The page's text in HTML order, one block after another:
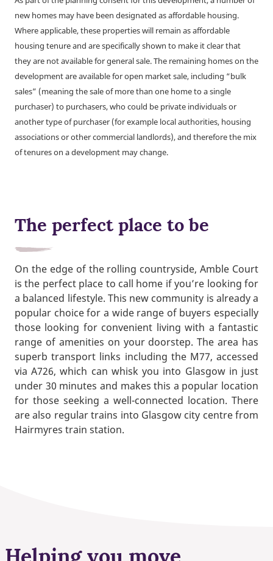
new homes may have been designated as affordable housing.
Where applicable, these properties will remain as affordable
housing tenure and are specifically shown to make it clear that
they are not available for general sale. The remaining homes on the
development are available for open market sale, including “bulk
sales” (meaning the sale of more than one home to a single
purchaser) to purchasers, who could be private individuals or
another type of purchaser (for example local authorities, housing
associations or other commercial landlords), and therefore the mix
of tenures on a development may change.
The perfect place to be
On the edge of the rolling countryside, Amble Court
is the perfect place to call home if you’re looking for
a balanced lifestyle. This new community is already a
popular choice for a wide range of buyers especially
those looking for convenient living with a fantastic
range of amenities on your doorstep. The area has
superb transport links including the M77, accessed
via A726, which can whisk you into Glasgow in just
under 30 minutes and makes this a popular location
for those seeking a well-connected location. There
are also regular trains into Glasgow city centre from
Hairmyres train station.
Helping you move